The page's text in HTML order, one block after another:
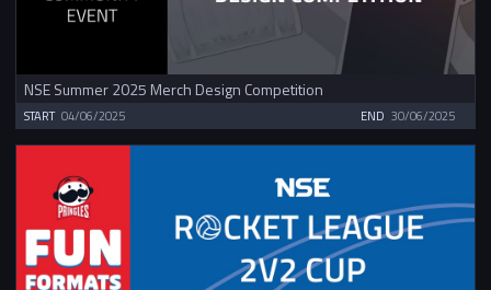
NSE Summer 2025 Merch Design Competition
START 04/06/2025 END 30/06/2025